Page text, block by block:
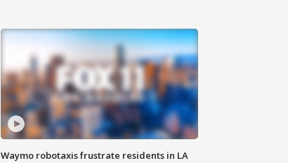
Waymo robotaxis frustrate residents in LA